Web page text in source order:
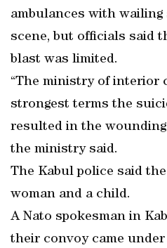
ambulances with
scene, but officials said
blast was limited.
“The ministry of interior
strongest terms the
resulted in the
the ministry said.
The Kabul police said
woman and a child.
A Nato spokesman in
their convoy came